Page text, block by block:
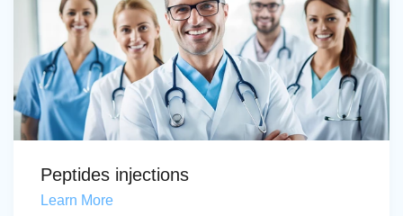
Peptides injections
Learn More